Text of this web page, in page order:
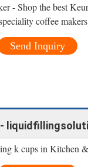
- Shop the best
coffee
Send Inquiry
k cups in Kitchen